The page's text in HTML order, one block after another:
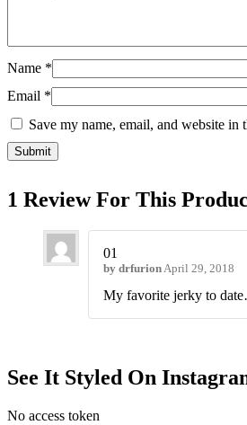
Name *
Email *
Save my name, email, and website
1 Review For This
01
by drfurionApril 29, 2018
My favorite jerky to
See It Styled On
No access token